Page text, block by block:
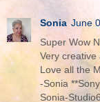
Sonia June
Super Wow
Very creative
Love all the
-Sonia
Sonia-